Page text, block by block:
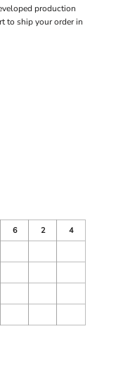
production
to ship your order in
6 2
4